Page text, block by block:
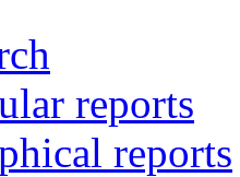
reports
reports